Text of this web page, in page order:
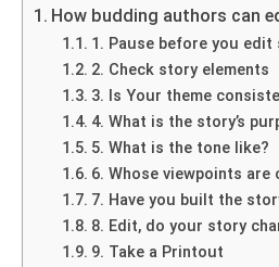
How budding authors can
1. Pause before you edit
2. Check story elements
3. Is Your theme
4. What is the story’s
5. What is the tone like?
6. Whose viewpoints are
7. Have you built the
8. Edit, do your story
9. Take a Printout